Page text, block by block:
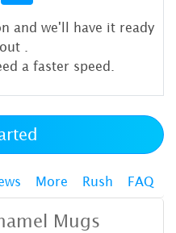
and we'll have it ready
a faster speed.
More Rush FAQ
Mugs